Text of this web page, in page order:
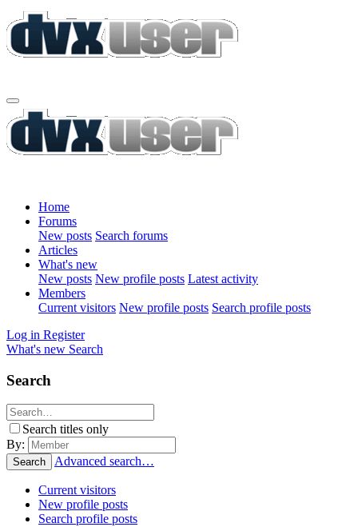
Home
Forums
New posts Search forums
Articles
What's new
New posts New profile posts Latest activity
Members
Current visitors New profile posts Search profile posts
Log in Register
What's new Search
Search
Search titles only
By:
Search Advanced search…
Current visitors
New profile posts
Search profile posts